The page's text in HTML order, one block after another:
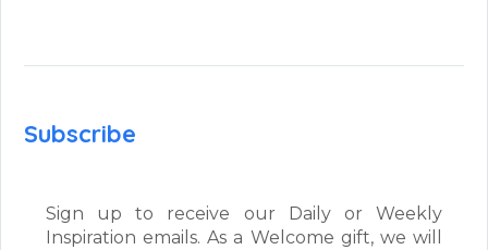
Subscribe
Sign up to receive our Daily or Weekly
Inspiration emails. As a Welcome gift, we will